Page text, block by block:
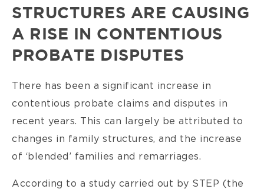
STRUCTURES ARE CAUSING
A RISE IN CONTENTIOUS
PROBATE DISPUTES
There has been a significant increase in
contentious probate claims and disputes in
recent years. This can largely be attributed to
changes in family structures, and the increase
of ‘blended’ families and remarriages.
According to a study carried out by STEP (the